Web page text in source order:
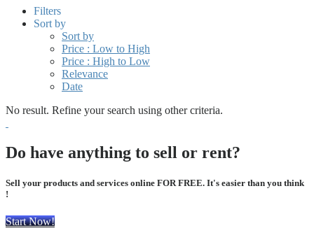
Filters
Sort by
Sort by
Price : Low to High
Price : High to Low
Relevance
Date
No result. Refine your search using other criteria.
Do have anything to sell or rent?
Sell your products and services online FOR FREE. It's easier than you think
!
Start Now!